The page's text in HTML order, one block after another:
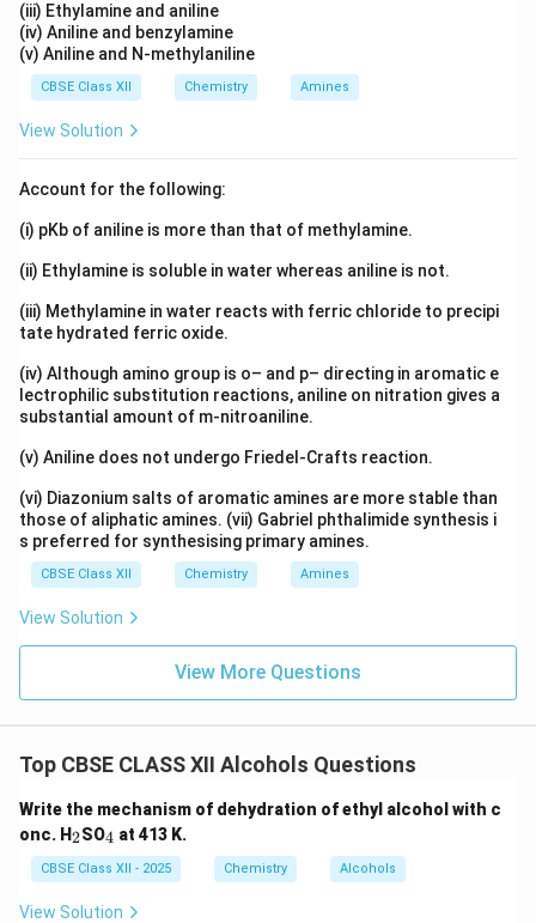
(iii) Ethylamine and aniline
(iv) Aniline and benzylamine
(v) Aniline and N-methylaniline
CBSE Class XII Chemistry Amines
View Solution
Account for the following:
(i) pKb of aniline is more than that of methylamine.
(ii) Ethylamine is soluble in water whereas aniline is not.
(iii) Methylamine in water reacts with ferric chloride to precipi
tate hydrated ferric oxide.
(iv) Although amino group is o– and p– directing in aromatic e
lectrophilic substitution reactions, aniline on nitration gives a
substantial amount of m-nitroaniline.
(v) Aniline does not undergo Friedel-Crafts reaction.
(vi) Diazonium salts of aromatic amines are more stable than
those of aliphatic amines. (vii) Gabriel phthalimide synthesis i
s preferred for synthesising primary amines.
CBSE Class XII Chemistry Amines
View Solution
View More Questions
Top CBSE CLASS XII Alcohols Questions
Write the mechanism of dehydration of ethyl alcohol with c
onc. H_
2
2SO_
4
4 at 413 K.
CBSE Class XII - 2025 Chemistry Alcohols
View Solution